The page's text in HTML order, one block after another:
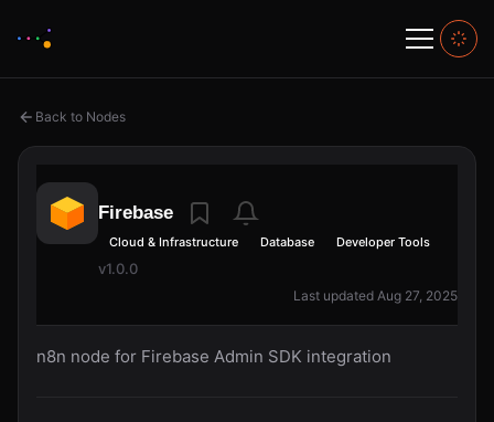
Back to Nodes
Firebase
Cloud & Infrastructure Database Developer Tools
v1.0.0
Last updated Aug 27, 2025
n8n node for Firebase Admin SDK integration